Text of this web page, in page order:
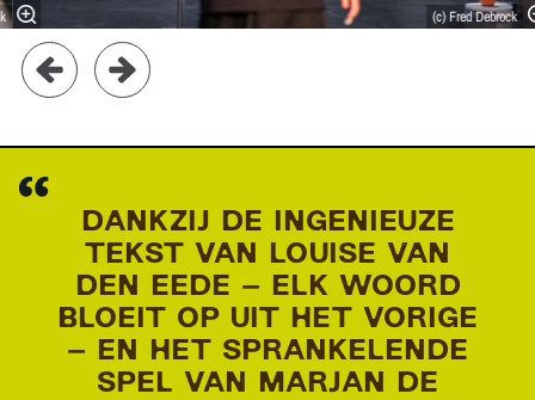
(c) Fred Debrock
DANKZIJ DE INGENIEUZE
TEKST VAN LOUISE VAN
DEN EEDE – ELK WOORD
BLOEIT OP UIT HET VORIGE
– EN HET SPRANKELENDE
SPEL VAN MARJAN DE